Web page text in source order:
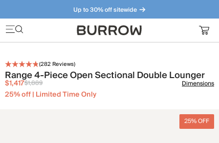
Up to 30% off sitewide
Furniture that just makes sense. Meet our bestsellers.
(282 Reviews)
Range 4-Piece Open Sectional Double Lounger
$1,417$1,889
25% off | Limited Time Only
Dimensions
25% OFF